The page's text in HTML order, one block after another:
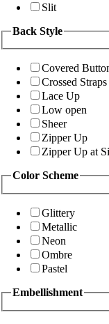
Slit
Back Style
Covered
Crossed Straps
Lace Up
Low open
Sheer
Zipper Up
Zipper Up at
Color Scheme
Glittery
Metallic
Neon
Ombre
Pastel
Embellishment